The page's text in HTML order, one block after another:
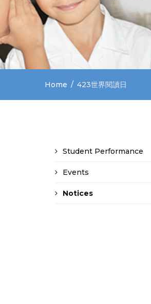
Home 423世界閱讀日
Student Performance
Events
Notices